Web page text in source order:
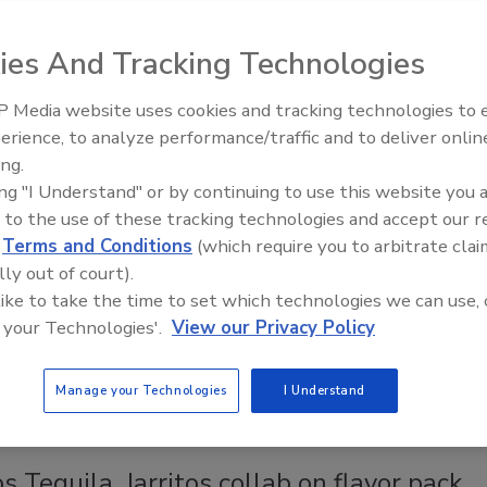
the award-winning premium tequila rooted in the
Jalisco, announced a new expansion of its 100% agave
CAZADORES Pineapple Infused Tequila.
Tequila Spritz
announced the national launch of el Jimador Tequila
ready-to-drink (RTD) canned cocktail.
And Tracking Technologies
Media website uses cookies and tracking technologies to
to analyze performance/traffic and to deliver
"I Understand" or by continuing to use this website you
to the use of these tracking technologies and accept our
Terms and Conditions (which require you to arbitrate
out of court).
to take the time to set which technologies we can use,
Technologies'. View our Privacy Policy
Manage your Technologies I Understand